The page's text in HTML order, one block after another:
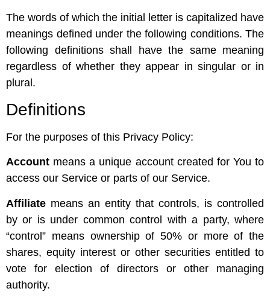
The words of which the initial letter is capitalized have
meanings defined under the following conditions. The
following definitions shall have the same meaning
regardless of whether they appear in singular or in
plural.
Definitions
For the purposes of this Privacy Policy:
Account means a unique account created for You to
access our Service or parts of our Service.
Affiliate means an entity that controls, is controlled
by or is under common control with a party, where
“control” means ownership of 50% or more of the
shares, equity interest or other securities entitled to
vote for election of directors or other managing
authority.